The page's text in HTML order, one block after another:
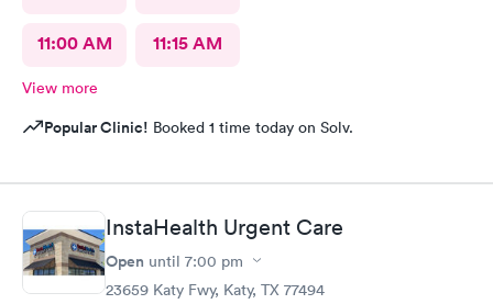
11:00 AM 11:15 AM
View more
Popular Clinic! Booked 1 time today on Solv.
InstaHealth Urgent Care
Open until 7:00 pm
23659 Katy Fwy, Katy, TX 77494